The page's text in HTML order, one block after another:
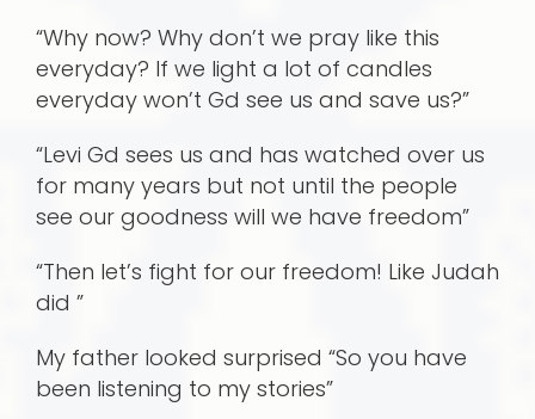
“Why now? Why don’t we pray like this
everyday? If we light a lot of candles
everyday won’t Gd see us and save us?”
“Levi Gd sees us and has watched over us
for many years but not until the people
see our goodness will we have freedom”
“Then let’s fight for our freedom! Like Judah
did ”
My father looked surprised “So you have
been listening to my stories”